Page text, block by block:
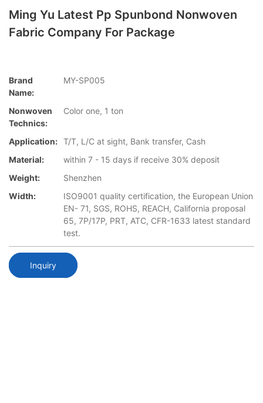
Ming Yu Latest Pp Spunbond Nonwoven
Fabric Company For Package
Brand
Name:
MY-SP005
Nonwoven
Technics:
Color one, 1 ton
Application: T/T, L/C at sight, Bank transfer, Cash
Material:
within 7 - 15 days if receive 30% deposit
Weight:
Shenzhen
Width:
ISO9001 quality certification, the European Union
EN- 71, SGS, ROHS, REACH, California proposal
65, 7P/17P, PRT, ATC, CFR-1633 latest standard
test.
Inquiry